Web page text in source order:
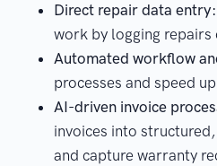
Direct repair data entry:
work by logging
Automated workflow
processes and speed
AI-driven invoice
invoices into
and capture warranty